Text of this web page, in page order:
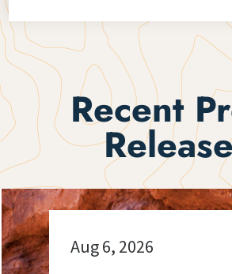
Recent
Aug 6, 2026